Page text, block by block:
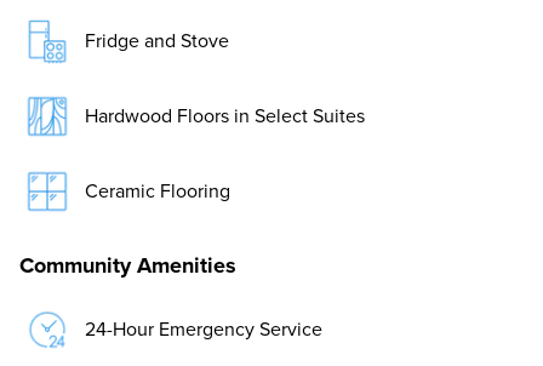
Fridge and Stove
Hardwood Floors in Select Suites
Ceramic Flooring
Community Amenities
24-Hour Emergency Service